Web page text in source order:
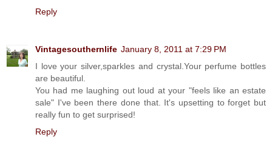
Reply
Vintagesouthernlife January 8, 2011 at 7:29 PM
I love your silver,sparkles and crystal.Your perfume bottles
are beautiful.
You had me laughing out loud at your "feels like an estate
sale" I've been there done that. It's upsetting to forget but
really fun to get surprised!
Reply